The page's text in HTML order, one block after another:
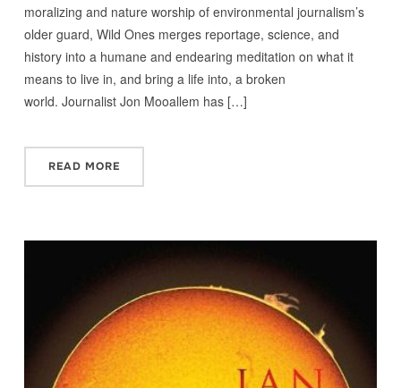
moralizing and nature worship of environmental journalism’s
older guard, Wild Ones merges reportage, science, and
history into a humane and endearing meditation on what it
means to live in, and bring a life into, a broken
world. Journalist Jon Mooallem has […]
READ MORE